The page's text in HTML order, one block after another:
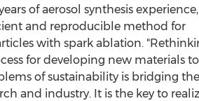
of aerosol synthesis experience,
and reproducible method for
with spark ablation.
for developing new materials to
of sustainability is bridging the
and industry. It is the key to